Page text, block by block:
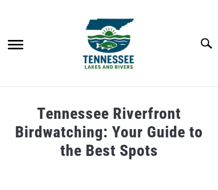
LAKES
Tennessee Riverfront
Birdwatching: Your Guide to
the Best Spots